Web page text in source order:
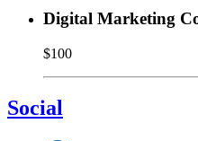
Digital Marketing
$100
Social